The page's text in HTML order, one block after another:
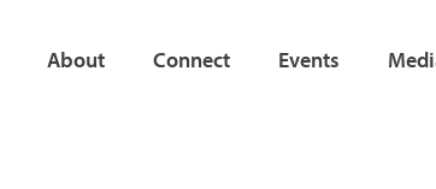
About Connect Events